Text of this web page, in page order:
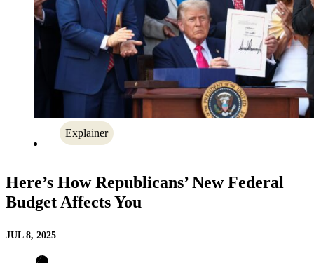
Explainer
Here’s How Republicans’ New Federal
Budget Affects You
JUL 8, 2025